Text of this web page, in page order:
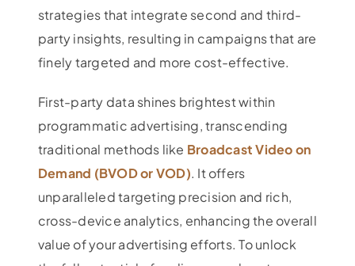
strategies that integrate second and third-
party insights, resulting in campaigns that are
finely targeted and more cost-effective.
First-party data shines brightest within
programmatic advertising, transcending
traditional methods like Broadcast Video on
Demand (BVOD or VOD). It offers
unparalleled targeting precision and rich,
cross-device analytics, enhancing the overall
value of your advertising efforts. To unlock